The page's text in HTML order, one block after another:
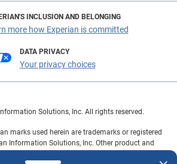
INCLUSION AND BELONGING
more how Experian is committed
DATA PRIVACY
Your privacy choices
Solutions, Inc. All rights reserved.
marks used herein are trademarks or registered
Information Solutions, Inc. Other product and